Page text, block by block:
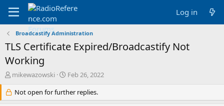
Log in
Broadcastify Administration
TLS Certificate Expired/Broadcastify Not
Working
T
r
e
mikewazowski
S
a
r
Feb 26, 2022
Not open for further replies.